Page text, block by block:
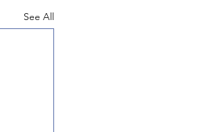
See All